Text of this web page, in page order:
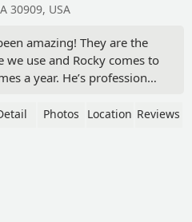
30909, USA
amazing! They are the
we use and Rocky comes to
a year. He’s professional,
be more pleased with
Photos Location Reviews